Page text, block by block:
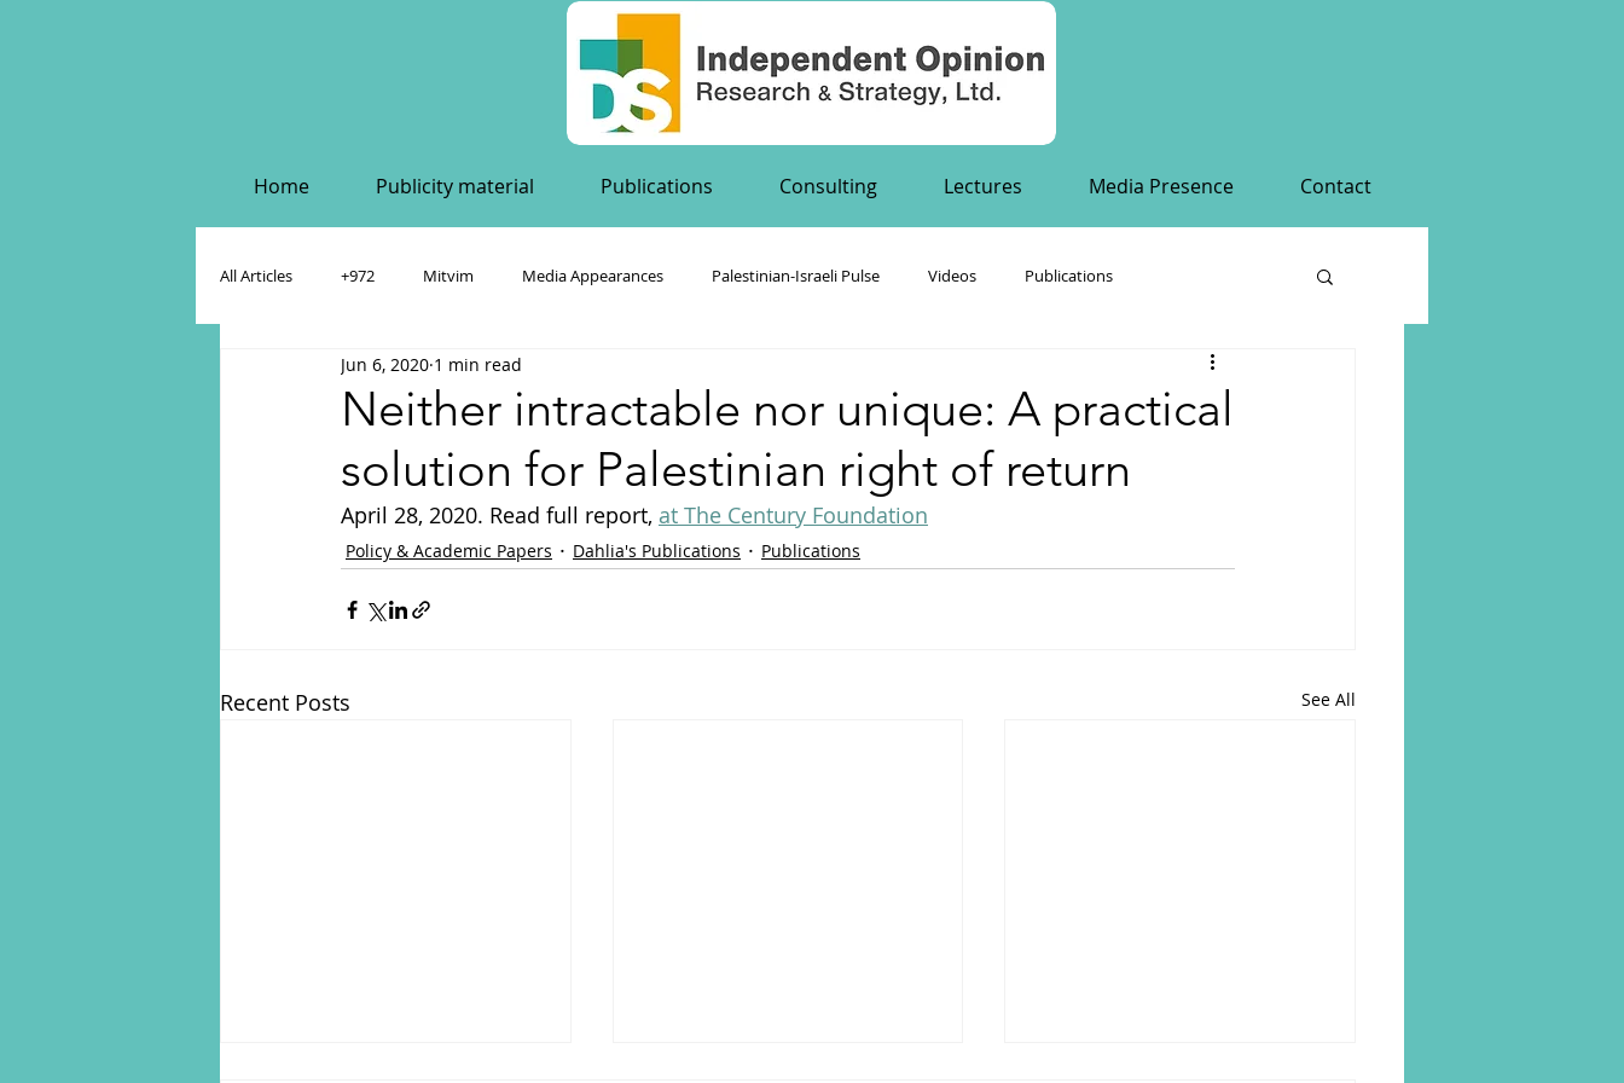
Home Publicity material Publications Consulting Lectures Media Presence Contact
All Articles +972 Mitvim Media Appearances Palestinian-Israeli Pulse Videos Publications
Policy & Academic Papers Dahlia's Publications
Neither intractable nor unique: A practical
solution for Palestinian right of return
Jun 6, 2020 1 min read
April 28, 2020. Read full report, at The Century Foundation
Policy & Academic Papers Dahlia's Publications Publications
Recent Posts See All